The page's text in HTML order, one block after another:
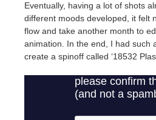
Eventually, having a lot of shots
different moods developed, it felt
flow and take another month to
animation. In the end, I had such
create a spinoff called ‘18532